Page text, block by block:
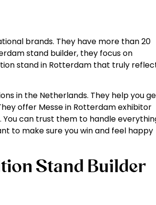
brands. They have more than 20
stand builder, they focus on
stand in Rotterdam that truly
in the Netherlands. They help you
offer Messe in Rotterdam exhibitor
can trust them to handle
to make sure you win and feel happy
Stand Builder